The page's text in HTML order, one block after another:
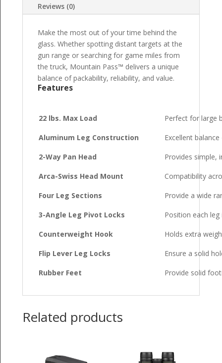
Reviews (0)
Make the most out of your time behind the
glass. Whether spotting distant targets at the
gun range or searching for game miles from
the truck, Mountain Pass™ delivers a unique
balance of packability, reliability, and value.
Features
22 lbs. Max Load Perfect for large
Aluminum Leg Construction Excellent
2-Way Pan Head Provides simple,
Arca-Swiss Head Mount Compatibility
Four Leg Sections Provide a wide
3-Angle Leg Pivot Locks Position each
Counterweight Hook Holds extra
Flip Lever Leg Locks Ensure a solid
Rubber Feet Provide solid
Related products